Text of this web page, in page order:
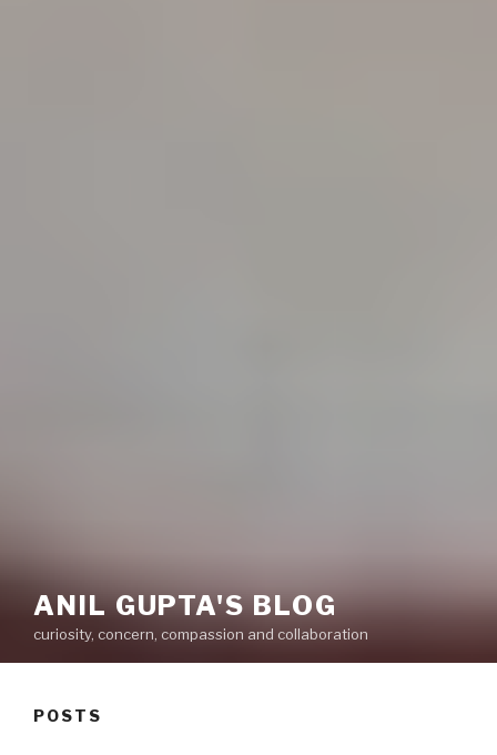
ANIL GUPTA'S BLOG
curiosity, concern, compassion and collaboration
POSTS